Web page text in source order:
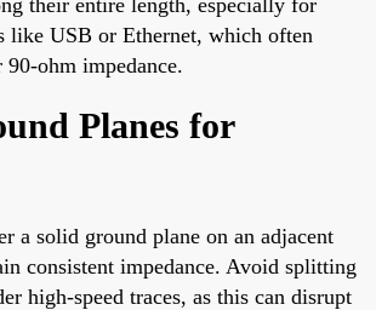
like USB or Ethernet, which often
ohm impedance.
Planes for
a solid ground plane on an adjacent
consistent impedance. Avoid splitting
high-speed traces, as this can disrupt